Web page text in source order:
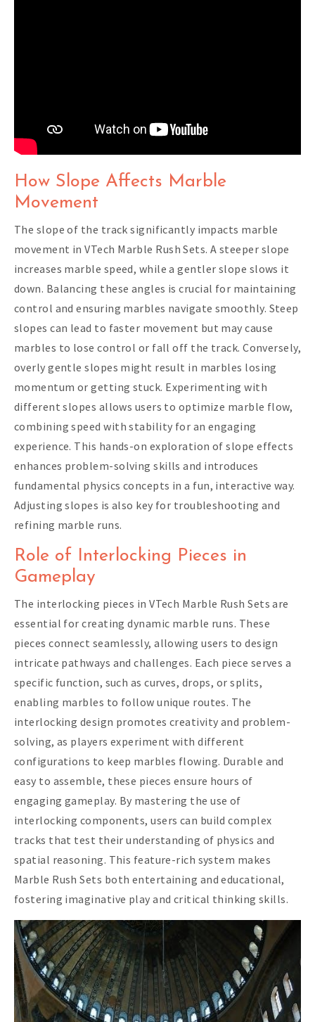
How Slope Affects Marble
Movement
The slope of the track significantly impacts marble
movement in VTech Marble Rush Sets. A steeper slope
increases marble speed, while a gentler slope slows it
down. Balancing these angles is crucial for maintaining
control and ensuring marbles navigate smoothly. Steep
slopes can lead to faster movement but may cause
marbles to lose control or fall off the track. Conversely,
overly gentle slopes might result in marbles losing
momentum or getting stuck. Experimenting with
different slopes allows users to optimize marble flow,
combining speed with stability for an engaging
experience. This hands-on exploration of slope effects
enhances problem-solving skills and introduces
fundamental physics concepts in a fun, interactive way.
Adjusting slopes is also key for troubleshooting and
refining marble runs.
Role of Interlocking Pieces in
Gameplay
The interlocking pieces in VTech Marble Rush Sets are
essential for creating dynamic marble runs. These
pieces connect seamlessly, allowing users to design
intricate pathways and challenges. Each piece serves a
specific function, such as curves, drops, or splits,
enabling marbles to follow unique routes. The
interlocking design promotes creativity and problem-
solving, as players experiment with different
configurations to keep marbles flowing. Durable and
easy to assemble, these pieces ensure hours of
engaging gameplay. By mastering the use of
interlocking components, users can build complex
tracks that test their understanding of physics and
spatial reasoning. This feature-rich system makes
Marble Rush Sets both entertaining and educational,
fostering imaginative play and critical thinking skills.